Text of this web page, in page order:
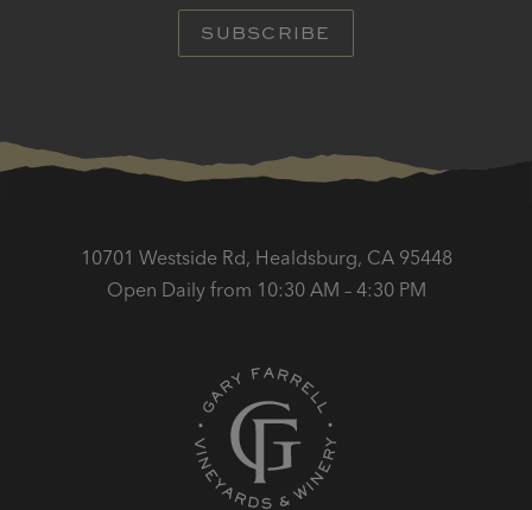
SUBSCRIBE
10701 Westside Rd, Healdsburg, CA 95448
Open Daily from 10:30 AM – 4:30 PM